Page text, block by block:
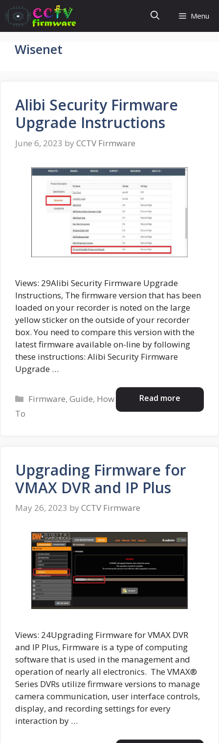
Skip
to
content
Menu
Wisenet
Alibi Security Firmware
Upgrade Instructions
June 6, 2023 by CCTV Firmware
Views: 29Alibi Security Firmware Upgrade
Instructions, The firmware version that has been
loaded on your recorder is noted on the large
yellow sticker on the outside of your recorder
box. You need to compare this version with the
latest firmware available on-line by following
these instructions: Alibi Security Firmware
Upgrade …
Read more
Categories
Firmware,Guide, How
To
Upgrading Firmware for
VMAX DVR and IP Plus
May 26, 2023 by CCTV Firmware
Views: 24Upgrading Firmware for VMAX DVR
and IP Plus, Firmware is a type of computing
software that is used in the management and
operation of nearly all electronics. The VMAX®
Series DVRs utilize firmware versions to manage
camera communication, user interface controls,
display, and recording settings for every
interaction by …